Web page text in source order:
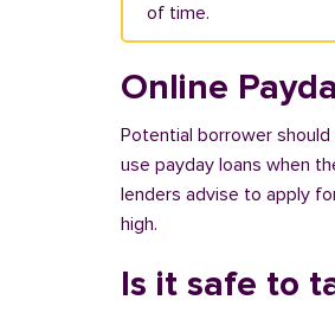
of time.
Online
Potential borrower
use payday loans when
lenders advise to apply
high.
Is it safe to